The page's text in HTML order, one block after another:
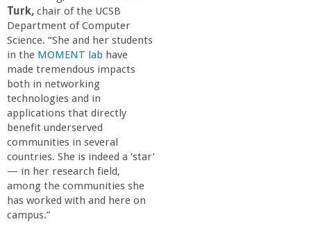
e
e
r
i
n
g
-
Turk, chair of the UCSB
Department of Computer
Science. “She and her students
in the MOMENT lab have
made tremendous impacts
both in networking
technologies and in
applications that directly
benefit underserved
communities in several
countries. She is indeed a ‘star’
— in her research field,
among the communities she
has worked with and here on
campus.”